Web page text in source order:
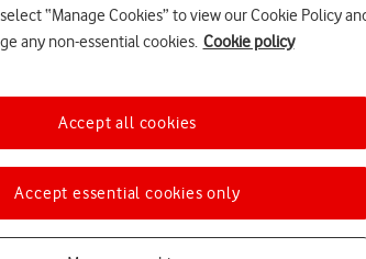
Choose a help topic
“Manage Cookies” to view our Cookie Policy
any non-essential cookies. Cookie policy
Accept essential cookies only
Accept all cookies